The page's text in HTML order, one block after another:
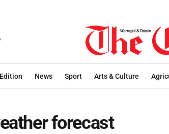
News Sport Arts & Culture
forecast